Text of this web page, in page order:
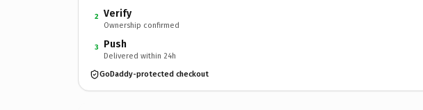
2 Verify
Ownership confirmed
3 Push
Delivered within 24h
GoDaddy-protected checkout